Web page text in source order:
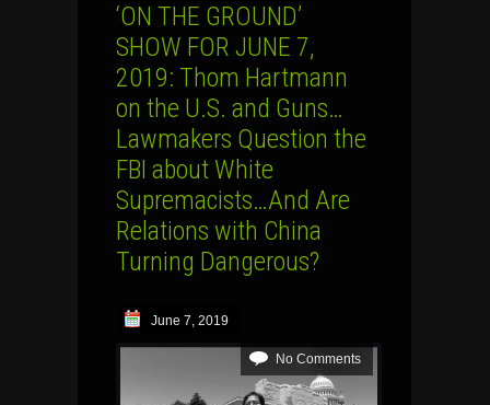
‘ON THE GROUND’
SHOW FOR JUNE 7,
2019: Thom Hartmann
on the U.S. and Guns…
Lawmakers Question the
FBI about White
Supremacists…And Are
Relations with China
Turning Dangerous?
June 7, 2019
No Comments